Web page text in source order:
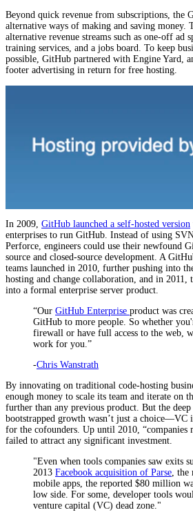
Beyond quick revenue from subscriptions, the
alternative ways of making and saving money.
alternative revenue streams such as one-off ad
training services, and a jobs board. To keep
possible, GitHub partnered with Engine Yard,
footer advertising in return for free hosting.
In 2009, GitHub launched a self-hosted version
enterprises to run GitHub. Instead of using
Perforce, engineers could use their newfound
source and closed-source development. A
teams launched in 2010, further pushing into
hosting and change collaboration, and in 2011,
into a formal enterprise server product.
“Our GitHub Enterprise product was
GitHub to more people. So whether
firewall or have full access to the web,
work for you.”
-Chris Wanstrath
By innovating on traditional code-hosting
enough money to scale its team and iterate on
further than any previous product. But the deep
bootstrapped growth wasn’t just a choice—VC
for the cofounders. Up until 2010, “companies
failed to attract any significant investment.
"Even when tools companies saw exits
2013 Facebook acquisition of Parse, the
mobile apps, the reported $80 million
low side. For some, developer tools
venture capital (VC) dead zone."